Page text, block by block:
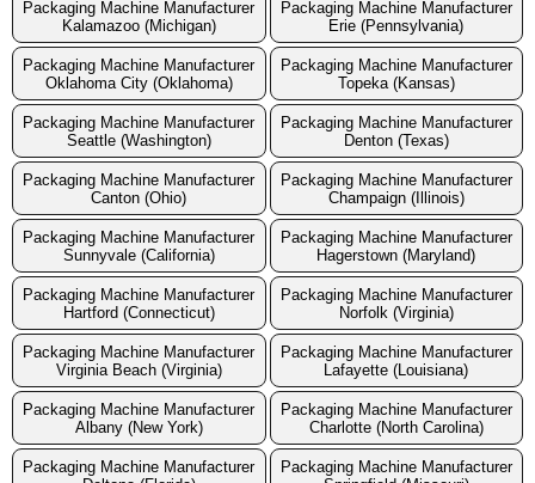
Packaging Machine Manufacturer
Kalamazoo (Michigan)
Packaging Machine Manufacturer
Erie (Pennsylvania)
Packaging Machine Manufacturer
Oklahoma City (Oklahoma)
Packaging Machine Manufacturer
Topeka (Kansas)
Packaging Machine Manufacturer
Seattle (Washington)
Packaging Machine Manufacturer
Denton (Texas)
Packaging Machine Manufacturer
Canton (Ohio)
Packaging Machine Manufacturer
Champaign (Illinois)
Packaging Machine Manufacturer
Sunnyvale (California)
Packaging Machine Manufacturer
Hagerstown (Maryland)
Packaging Machine Manufacturer
Hartford (Connecticut)
Packaging Machine Manufacturer
Norfolk (Virginia)
Packaging Machine Manufacturer
Virginia Beach (Virginia)
Packaging Machine Manufacturer
Lafayette (Louisiana)
Packaging Machine Manufacturer
Albany (New York)
Packaging Machine Manufacturer
Charlotte (North Carolina)
Packaging Machine Manufacturer
Packaging Machine Manufacturer